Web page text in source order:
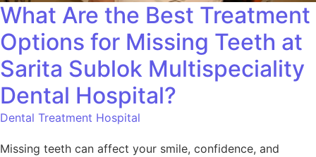
What Are the Best Treatment
Options for Missing Teeth at
Sarita Sublok Multispeciality
Dental Hospital?
Dental Treatment Hospital
Missing teeth can affect your smile, confidence, and